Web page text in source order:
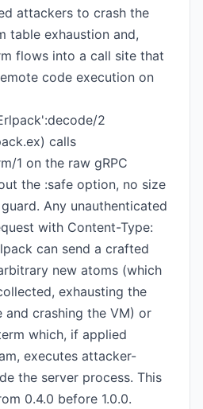
attackers to crash the
table exhaustion and,
flows into a call site that
code execution on
2
calls
1 on the raw gRPC
the :safe option, no size
Any unauthenticated
with Content-Type:
can send a crafted
new atoms (which
exhausting the
and crashing the VM) or
which, if applied
executes attacker-
the server process. This
0.4.0 before 1.0.0.